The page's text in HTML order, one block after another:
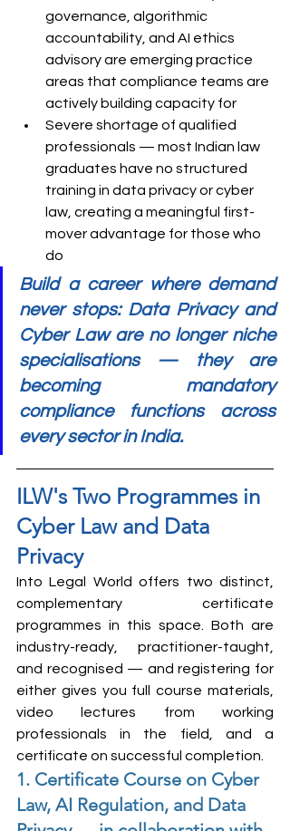
governance, algorithmic
accountability, and AI ethics
advisory are emerging practice
areas that compliance teams are
actively building capacity for
Severe shortage of qualified
professionals — most Indian law
graduates have no structured
training in data privacy or cyber
law, creating a meaningful first-
mover advantage for those who
do
Build a career where demand
never stops: Data Privacy and
Cyber Law are no longer niche
specialisations — they are
becoming mandatory
compliance functions across
every sector in India.
ILW's Two Programmes in
Cyber Law and Data
Privacy
Into Legal World offers two distinct,
complementary certificate
programmes in this space. Both are
industry-ready, practitioner-taught,
and recognised — and registering for
either gives you full course materials,
video lectures from working
professionals in the field, and a
certificate on successful completion.
1. Certificate Course on Cyber
Law, AI Regulation, and Data